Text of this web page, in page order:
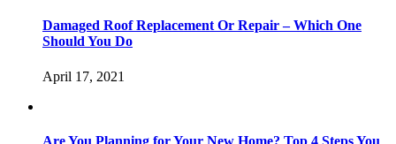
Damaged Roof Replacement Or Repair – Which One
Should You Do
April 17, 2021
Are You Planning for Your New Home? Top 4 Steps You